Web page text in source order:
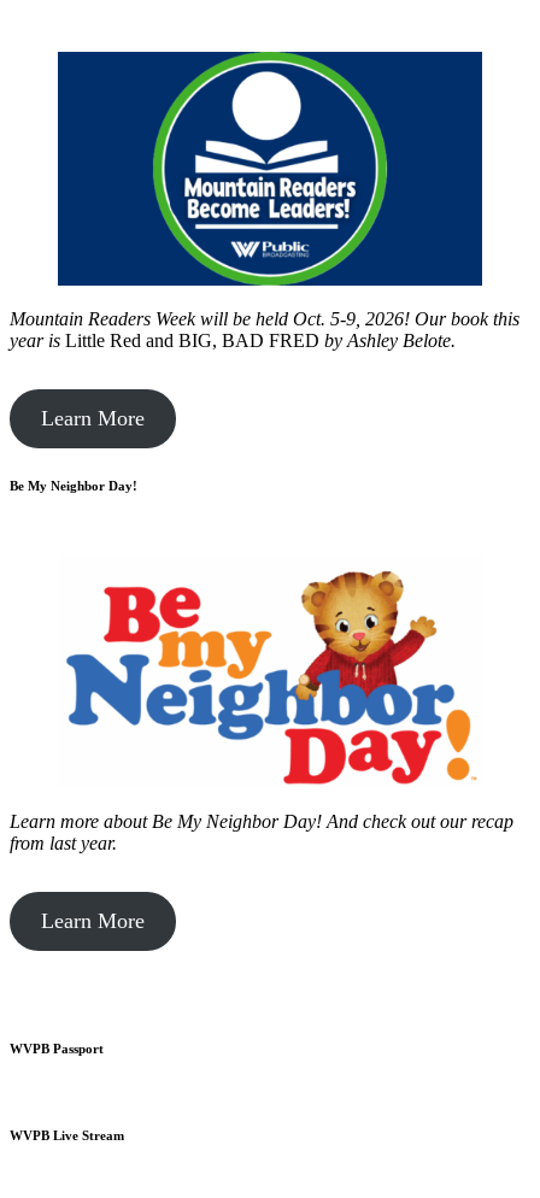
Mountain Readers Week will be held Oct. 5-9, 2026! Our book this
year is Little Red and BIG, BAD FRED by Ashley Belote.
Learn More
Be My Neighbor Day!
Learn more about Be My Neighbor Day! And check out our recap
from last year.
Learn More
WVPB Passport
WVPB Live Stream